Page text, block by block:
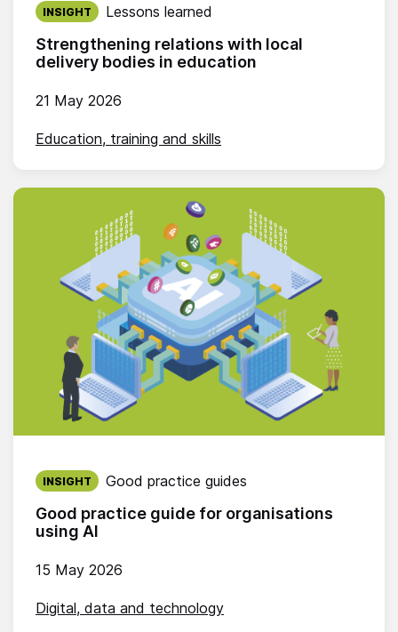
Strengthening relations with local
delivery bodies in education
21 May 2026
INSIGHT Lessons learned
Education, training and skills
Good practice guide for organisations
using AI
Published on:
15 May 2026
INSIGHT Good practice guides
Digital, data and technology